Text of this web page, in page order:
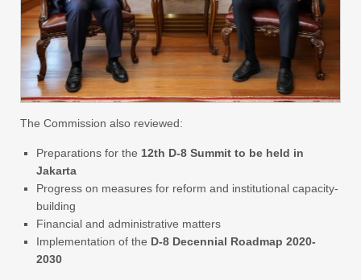
The Commission also reviewed:
Preparations for the 12th D-8 Summit to be held in
Jakarta
Progress on measures for reform and institutional capacity-
building
Financial and administrative matters
Implementation of the D-8 Decennial Roadmap 2020-
2030